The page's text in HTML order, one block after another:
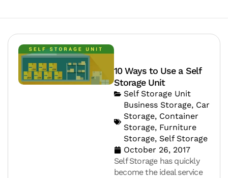
10 Ways to Use a Self
Storage Unit
Self Storage Unit
Business Storage, Car
Storage, Container
Storage, Furniture
Storage, Self Storage
October 26, 2017
Self Storage has quickly
become the ideal service